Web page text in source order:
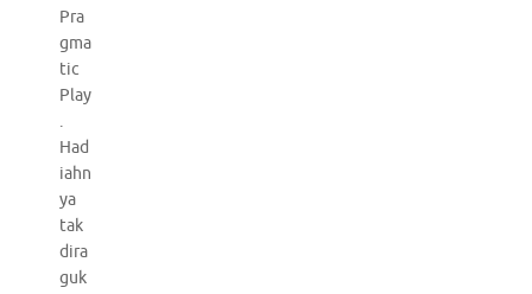
Pra
gma
tic
Play
.
Had
iahn
ya
tak
dira
guk